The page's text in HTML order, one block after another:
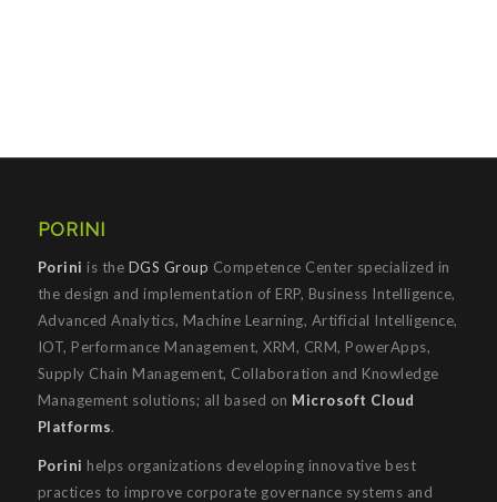
PORINI
Porini is the DGS Group Competence Center specialized in
the design and implementation of ERP, Business Intelligence,
Advanced Analytics, Machine Learning, Artificial Intelligence,
IOT, Performance Management, XRM, CRM, PowerApps,
Supply Chain Management, Collaboration and Knowledge
Management solutions; all based on Microsoft Cloud
Platforms.
Porini helps organizations developing innovative best
practices to improve corporate governance systems and